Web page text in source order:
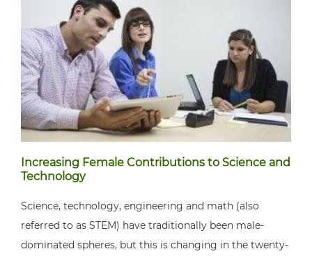
Increasing Female Contributions to Science and
Technology
Science, technology, engineering and math (also
referred to as STEM) have traditionally been male-
dominated spheres, but this is changing in the twenty-